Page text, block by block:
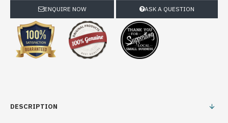
ENQUIRE NOW ASK A QUESTION
DESCRIPTION